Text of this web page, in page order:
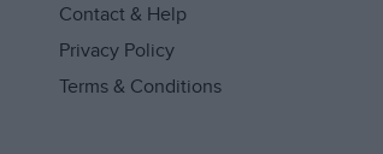
Contact & Help
Privacy Policy
Terms & Conditions